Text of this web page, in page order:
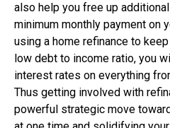
also help you free up
minimum monthly payment on
using a home refinance to
low debt to income ratio, you
interest rates on everything
Thus getting involved with
powerful strategic move